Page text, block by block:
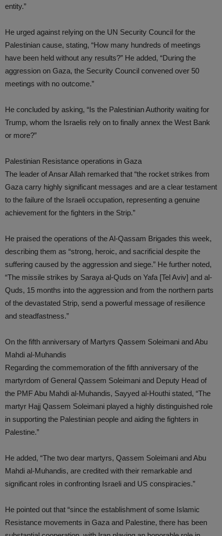
entity.”
He urged against relying on the UN Security Council for the
Palestinian cause, stating, “How many hundreds of meetings
have been held without any results?” He added, “During the
aggression on Gaza, the Security Council convened over 50
meetings with no outcome.”
He concluded by asking, “Is the Palestinian Authority waiting for
Trump, whom the Israelis rely on to finally annex the West Bank
or more?”
Palestinian Resistance operations in Gaza
The leader of Ansar Allah remarked that “the rocket strikes from
Gaza carry highly significant messages and are a clear testament
to the failure of the Israeli occupation, representing a genuine
achievement for the fighters in the Strip.”
He praised the operations of the Al-Qassam Brigades this week,
describing them as “strong, heroic, and sacrificial despite the
suffering caused by the aggression and siege.” He further noted,
“The missile strikes by Saraya al-Quds on Yafa [Tel Aviv] and al-
Quds, 15 months into the aggression and from the northern parts
of the devastated Strip, send a powerful message of resilience
and steadfastness.”
On the fifth anniversary of Martyrs Qassem Soleimani and Abu
Mahdi al-Muhandis
Regarding the commemoration of the fifth anniversary of the
martyrdom of General Qassem Soleimani and Deputy Head of
the PMF Abu Mahdi al-Muhandis, Sayyed al-Houthi stated, “The
martyr Hajj Qassem Soleimani played a highly distinguished role
in supporting the Palestinian people and aiding the fighters in
Palestine.”
He added, “The two dear martyrs, Qassem Soleimani and Abu
Mahdi al-Muhandis, are credited with their remarkable and
significant roles in confronting Israeli and US conspiracies.”
He pointed out that “since the establishment of some Islamic
Resistance movements in Gaza and Palestine, there has been